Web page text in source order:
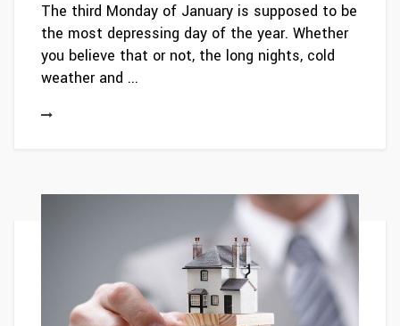
The third Monday of January is supposed to be
the most depressing day of the year. Whether
you believe that or not, the long nights, cold
weather and ...